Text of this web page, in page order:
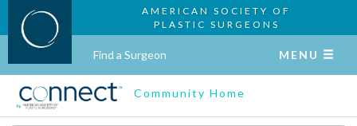
AMERICAN SOCIETY OF
PLASTIC SURGEONS
Find a Surgeon MENU
Community Home